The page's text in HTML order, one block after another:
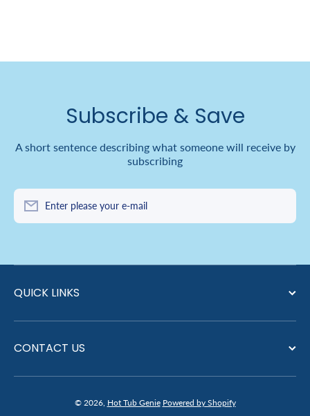
Subscribe & Save
A short sentence describing what someone will receive by
subscribing
Enter please your e-mail
QUICK LINKS
CONTACT US
© 2026, Hot Tub Genie Powered by Shopify